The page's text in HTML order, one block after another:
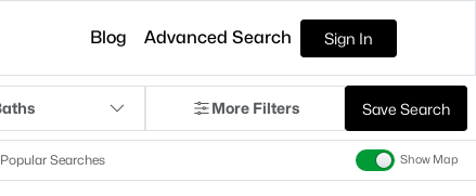
Blog Advanced Search Sign In
More Filters Save Search
Popular Searches Show Map